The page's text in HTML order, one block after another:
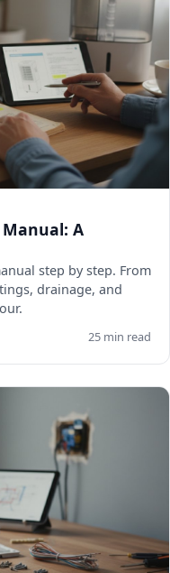
A
step by step. From
drainage, and
25 min read